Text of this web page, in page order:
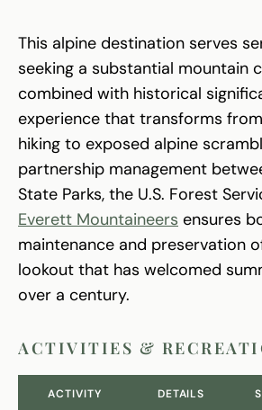
This alpine destination serves
seeking a substantial mountain
combined with historical
experience that transforms
hiking to exposed alpine
partnership management
State Parks, the U.S. Forest
Everett Mountaineers ensures
maintenance and preservation
lookout that has welcomed
over a century.
ACTIVITIES &
ACTIVITY DETAILS